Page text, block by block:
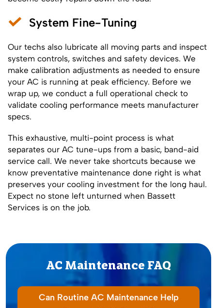
System Fine-Tuning
Our techs also lubricate all moving parts and inspect
system controls, switches and safety devices. We
make calibration adjustments as needed to ensure
your AC is running at peak efficiency. Before we
wrap up, we conduct a full operational check to
validate cooling performance meets manufacturer
specs.
This exhaustive, multi-point process is what
separates our AC tune-ups from a basic, band-aid
service call. We never take shortcuts because we
know preventative maintenance done right is what
preserves your cooling investment for the long haul.
Expect no stone left unturned when Bassett
Services is on the job.
AC Maintenance FAQ
Can Routine AC Maintenance Help